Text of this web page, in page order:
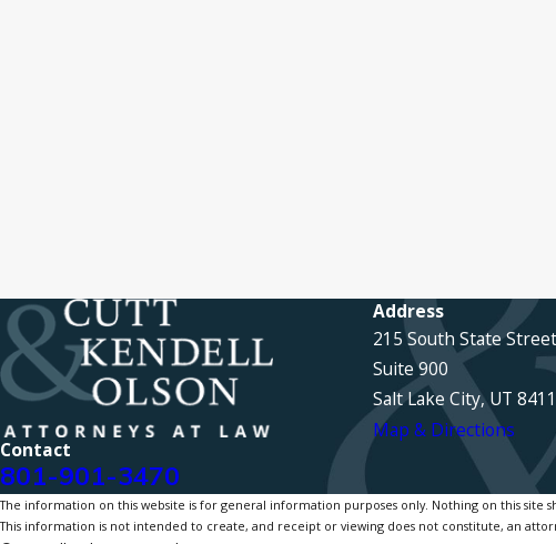
Contact
801-901-3470
Address
215 South State Street
Suite 900
Salt Lake City, UT
Map & Directions
The information on this website is for general information purposes only. Nothing on this site
This information is not intended to create, and receipt or viewing does not constitute, an